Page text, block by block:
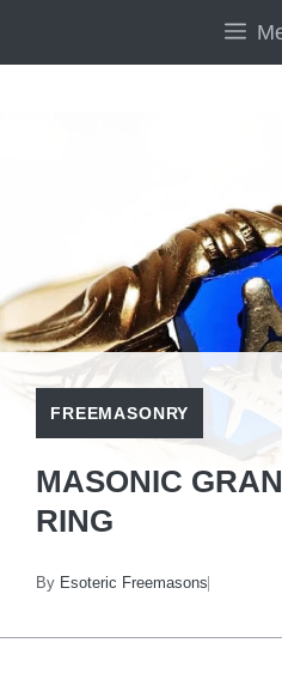
FREEMASONRY
MASONIC
RING
By Esoteric Freemasons